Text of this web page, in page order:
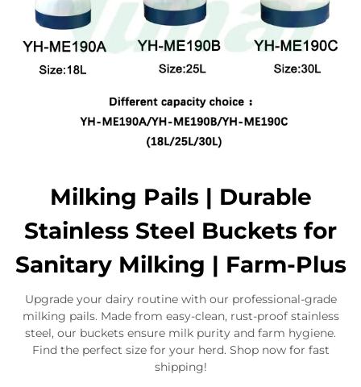
Milking Pails | Durable
Stainless Steel Buckets for
Sanitary Milking | Farm-Plus
Upgrade your dairy routine with our professional-grade
milking pails. Made from easy-clean, rust-proof stainless
steel, our buckets ensure milk purity and farm hygiene.
Find the perfect size for your herd. Shop now for fast
shipping!